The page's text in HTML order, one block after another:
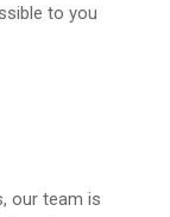
to you
our team is